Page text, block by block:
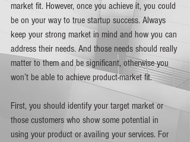
market fit. However, once you achieve it, you could
be on your way to true startup success. Always
keep your strong market in mind and how you can
address their needs. And those needs should really
matter to them and be significant, otherwise you
won’t be able to achieve product-market fit.
First, you should identify your target market or
those customers who show some potential in
using your product or availing your services. For